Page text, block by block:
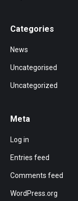
Categories
News
Uncategorised
Uncategorized
Meta
Log in
Entries feed
Comments feed
WordPress.org